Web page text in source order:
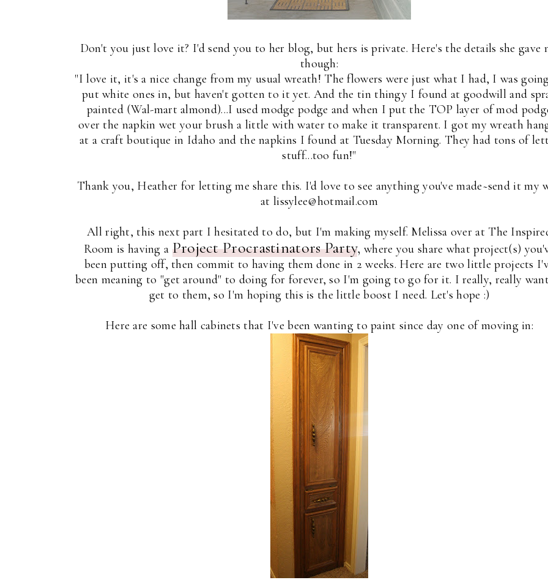
Don't you just love it? I'd send you to her blog, but hers is private. Here's the details she gave
though:
"I love it, it's a nice change from my usual wreath! The flowers were just what I had, I was
put white ones in, but haven't gotten to it yet. And the tin thingy I found at goodwill and
painted (Wal-mart almond)...I used modge podge and when I put the TOP layer of mod
over the napkin wet your brush a little with water to make it transparent. I got my wreath
at a craft boutique in Idaho and the napkins I found at Tuesday Morning. They had tons of
stuff...too fun!"
Thank you, Heather for letting me share this. I'd love to see anything you've made~send it my
at lissylee@hotmail.com
All right, this next part I hesitated to do, but I'm making myself. Melissa over at The
Room is having a Project Procrastinators Party, where you share what project(s)
been putting off, then commit to having them done in 2 weeks. Here are two little projects
been meaning to "get around" to doing for forever, so I'm going to go for it. I really, really
get to them, so I'm hoping this is the little boost I need. Let's hope :)
Here are some hall cabinets that I've been wanting to paint since day one of moving in: